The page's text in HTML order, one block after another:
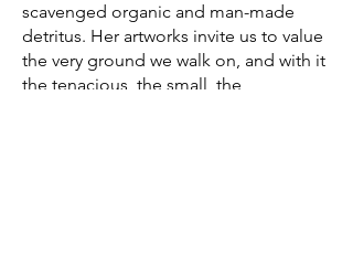
scavenged organic and man-made
detritus. Her artworks invite us to value
the very ground we walk on, and with it
the tenacious, the small, the